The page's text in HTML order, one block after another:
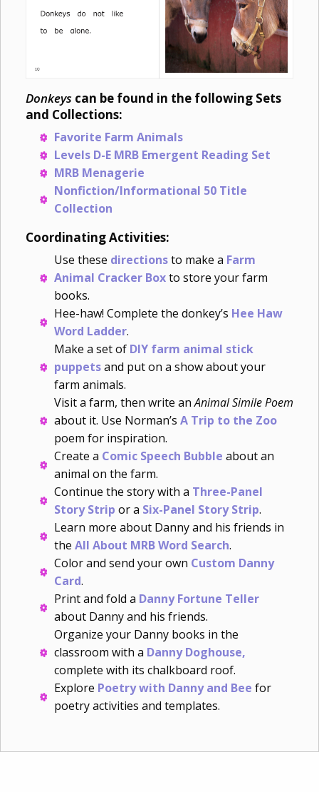
Donkeys can be found in the following Sets
and Collections:
Favorite Farm Animals
Levels D-E MRB Emergent Reading Set
MRB Menagerie
Nonfiction/Informational 50 Title
Collection
Coordinating Activities:
Use these directionsto make a Farm
Animal Cracker Boxto store your farm
books.
Hee-haw! Complete the donkey’s Hee Haw
Word Ladder.
Make a set of DIY farm animal stick
puppetsand put on a show about your
farm animals.
Visit a farm, then write anAnimal Simile Poem
about it. Use Norman’s A Trip to the Zoo
poem for inspiration.
Create a Comic Speech Bubble about an
animal on the farm.
Continue the story with a Three-Panel
Story Strip or a Six-Panel Story Strip.
Learn more about Danny and his friends in
the All About MRB Word Search.
Color and send your own Custom Danny
Card.
Print and fold a Danny Fortune Teller
about Danny and his friends.
Organize your Danny books in the
classroom with a Danny Doghouse,
complete with its chalkboard roof.
Explore Poetry with Danny and Bee for
poetry activities and templates.